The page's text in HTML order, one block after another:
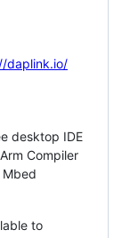
daplink.io/
desktop IDE
Compiler
to